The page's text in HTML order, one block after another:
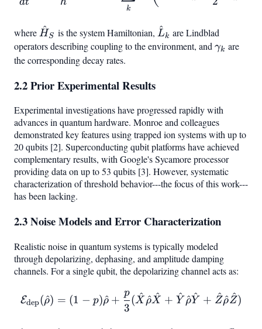
k
where \hat{H}_S
H
^S is the system Hamiltonian, \hat{L}_k
L
^ k are Lindblad
operators describing coupling to the environment, and γk are
the corresponding decay rates.
2.2 Prior Experimental Results
Experimental investigations have progressed rapidly with
advances in quantum hardware. Monroe and colleagues
demonstrated key features using trapped ion systems with up to
20 qubits [2]. Superconducting qubit platforms have achieved
complementary results, with Google's Sycamore processor
providing data on up to 53 qubits [3]. However, systematic
characterization of threshold behavior---the focus of this work---
has been lacking.
2.3 Noise Models and Error Characterization
Realistic noise in quantum systems is typically modeled
through depolarizing, dephasing, and amplitude damping
channels. For a single qubit, the depolarizing channel acts as:
Edep(ρ
^) = (1 − p)ρ
^ +
3
p
(X
^ρ
^X
^ + Y
^ ρ
^Y
^ + Z
^ρ
^Z
^)